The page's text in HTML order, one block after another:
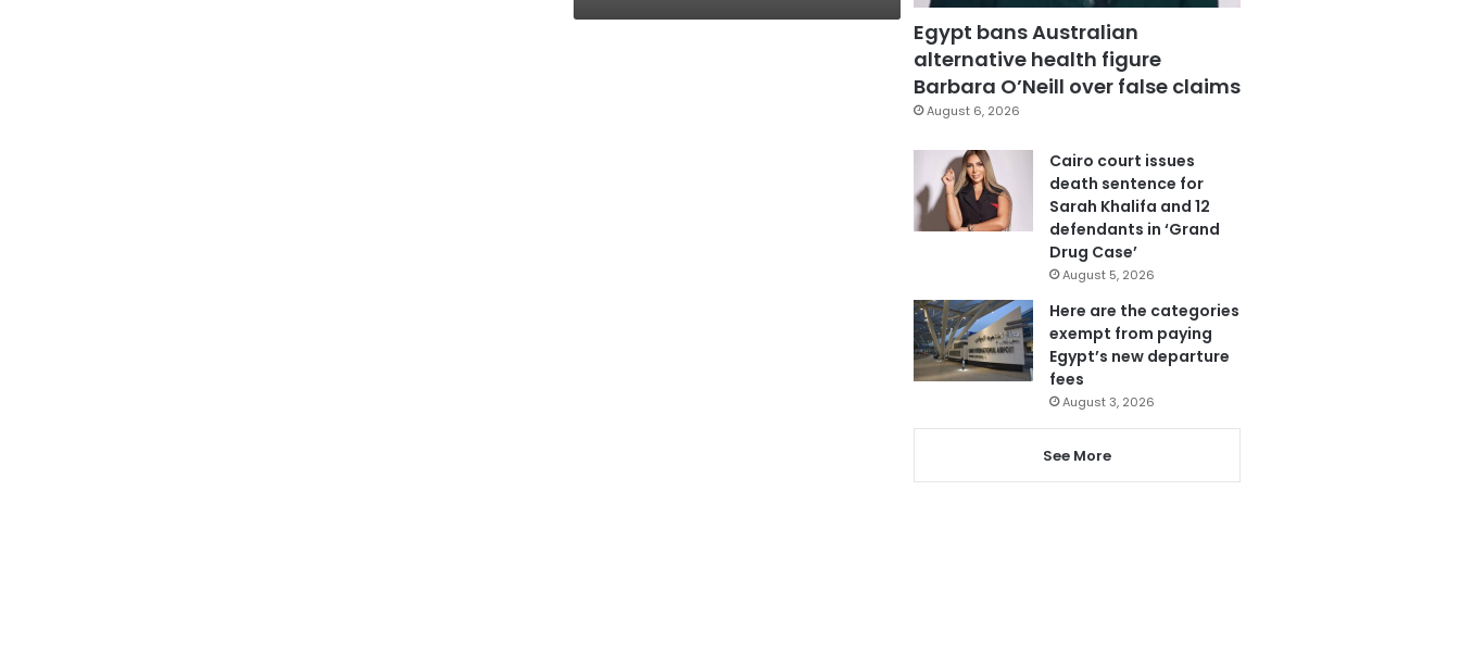
Egypt bans Australian
alternative health figure
Barbara O’Neill over false claims
August 6, 2026
Cairo court issues
death sentence for
Sarah Khalifa and 12
defendants in ‘Grand
Drug Case’
August 5, 2026
Here are the categories
exempt from paying
Egypt’s new departure
fees
August 3, 2026
See More